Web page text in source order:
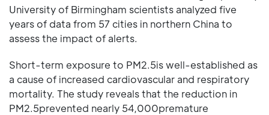
University of Birmingham scientists analyzed five
years of data from 57 cities in northern China to
assess the impact of alerts.
Short-term exposure to PM2.5is well-established as
a cause of increased cardiovascular and respiratory
mortality. The study reveals that the reduction in
PM2.5prevented nearly 54,000premature